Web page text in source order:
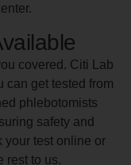
covered. Citi Lab
can get tested from
phlebotomists
safety and
your test online or
rest to us.